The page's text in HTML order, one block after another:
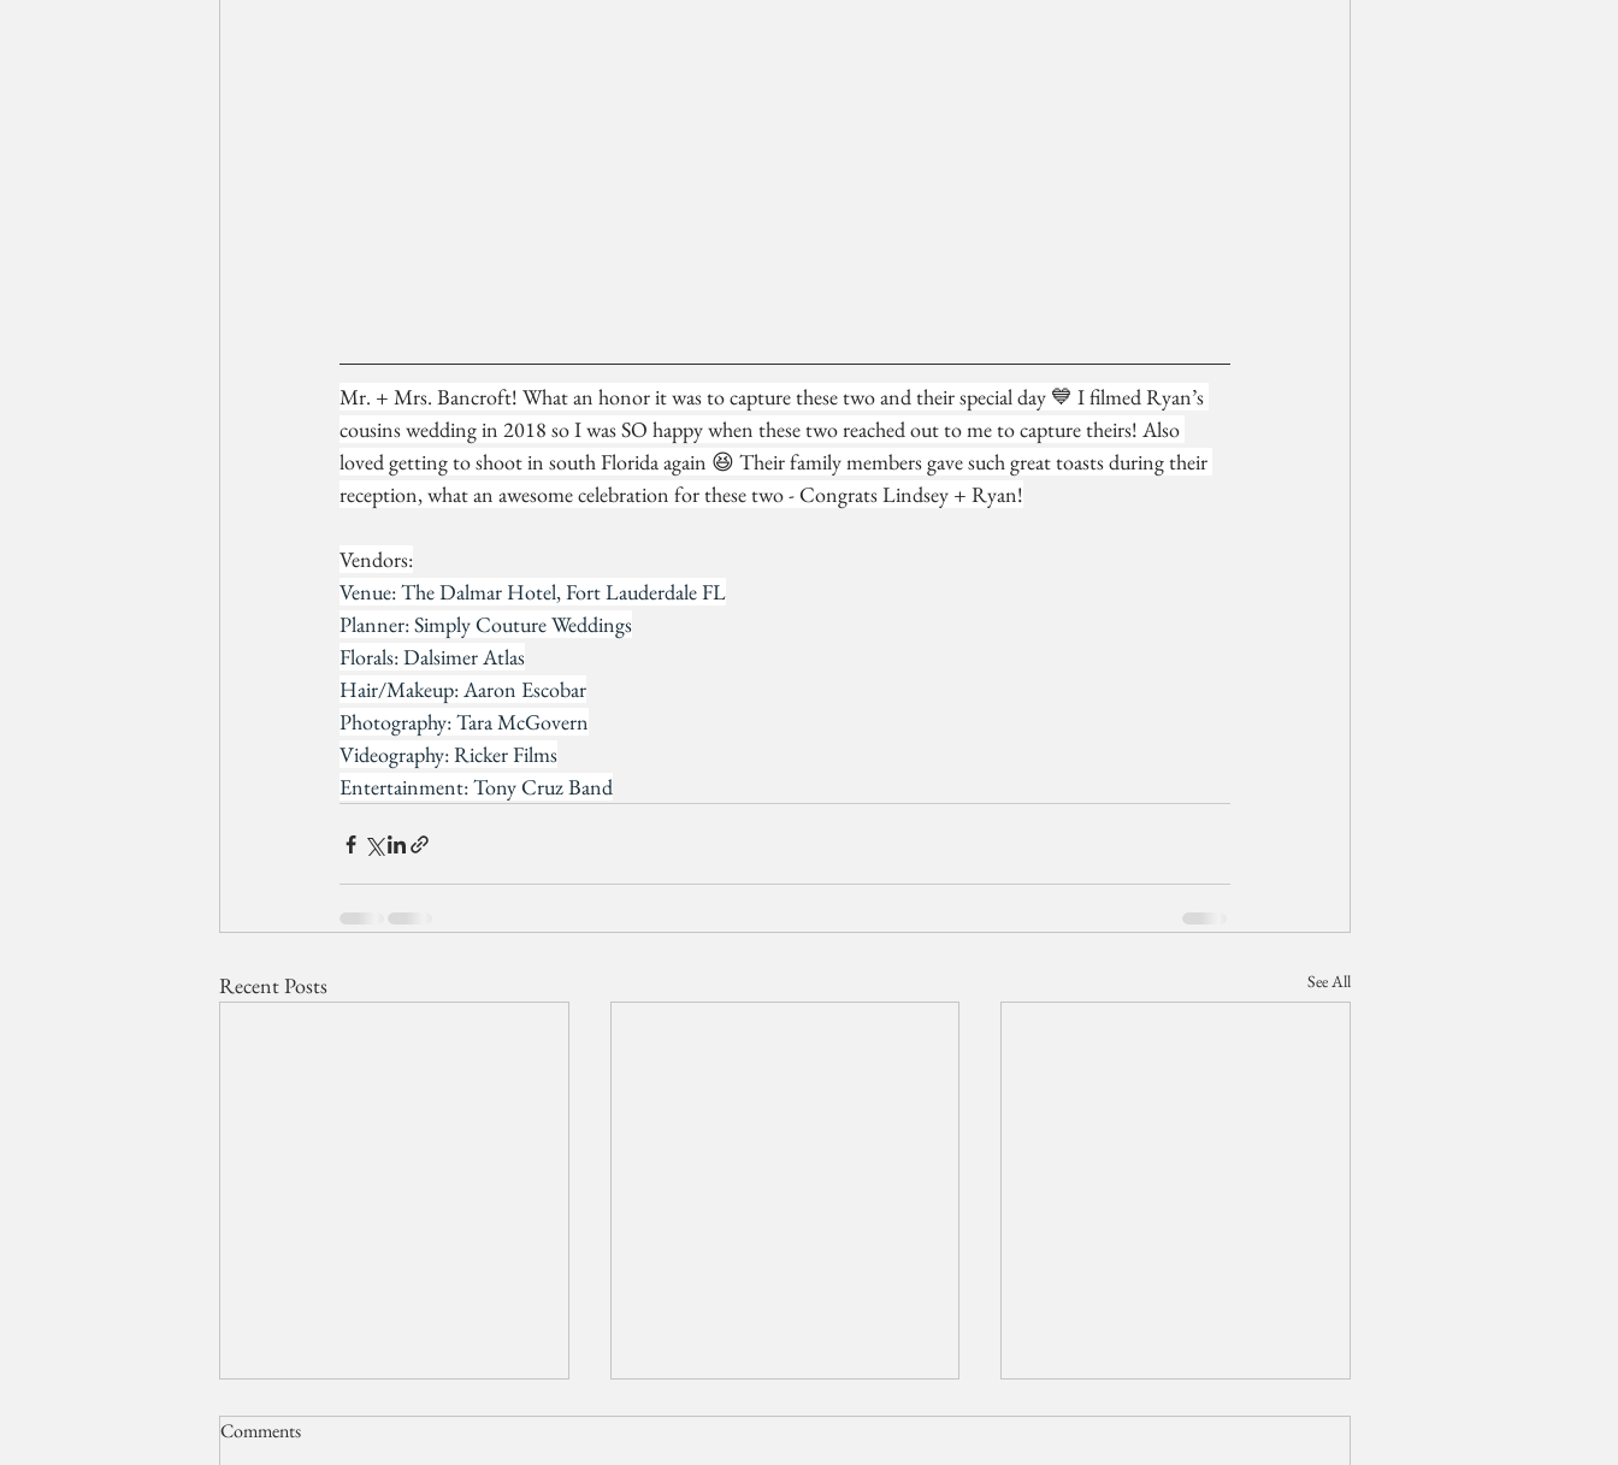
Mr. + Mrs. Bancroft! What an honor it was to capture these two and their special day 💙 I filmed Ryan’s
cousins wedding in 2018 so I was SO happy when these two reached out to me to capture theirs! Also
loved getting to shoot in south Florida again 😆 Their family members gave such great toasts during their
reception, what an awesome celebration for these two - Congrats Lindsey + Ryan!
Vendors:
Venue: The Dalmar Hotel, Fort Lauderdale FL
Planner: Simply Couture Weddings
Florals: Dalsimer Atlas
Hair/Makeup: Aaron Escobar
Photography: Tara McGovern
Videography: Ricker Films
Entertainment: Tony Cruz Band
Recent Posts See All
Comments